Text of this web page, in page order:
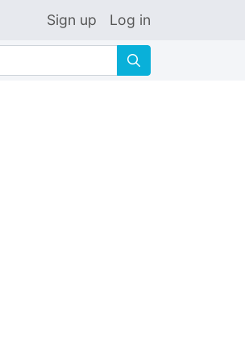
Sign up Log in
🔍